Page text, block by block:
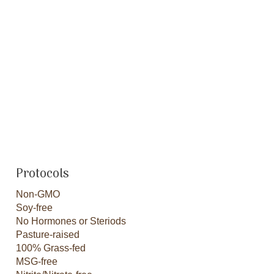
Protocols
Non-GMO
Soy-free
No Hormones or Steriods
Pasture-raised
100% Grass-fed
MSG-free